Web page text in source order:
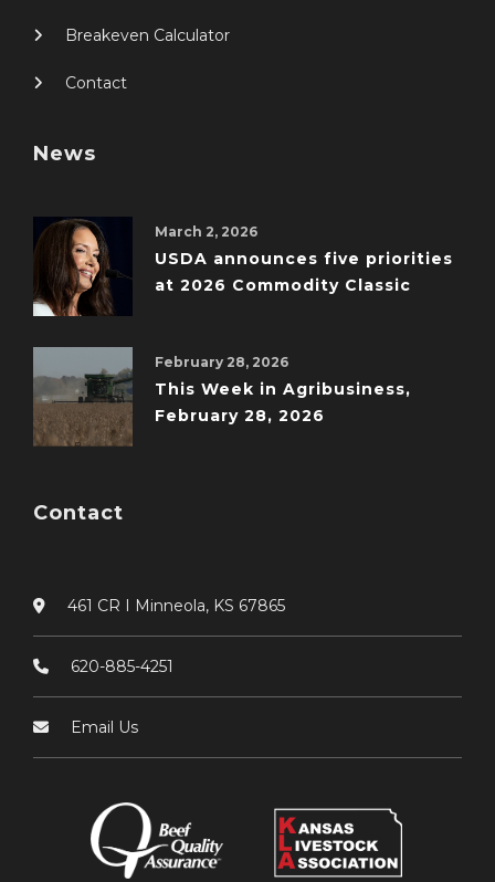
Breakeven Calculator
Contact
News
March 2, 2026
USDA announces five priorities
at 2026 Commodity Classic
February 28, 2026
This Week in Agribusiness,
February 28, 2026
Contact
461 CR I Minneola, KS 67865
620-885-4251
Email Us